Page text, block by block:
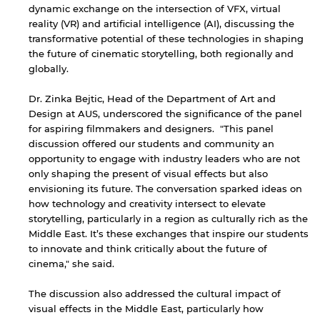
dynamic exchange on the intersection of VFX, virtual
reality (VR) and artificial intelligence (AI), discussing the
transformative potential of these technologies in shaping
the future of cinematic storytelling, both regionally and
globally.
Dr. Zinka Bejtic, Head of the Department of Art and
Design at AUS, underscored the significance of the panel
for aspiring filmmakers and designers. "This panel
discussion offered our students and community an
opportunity to engage with industry leaders who are not
only shaping the present of visual effects but also
envisioning its future. The conversation sparked ideas on
how technology and creativity intersect to elevate
storytelling, particularly in a region as culturally rich as the
Middle East. It’s these exchanges that inspire our students
to innovate and think critically about the future of
cinema," she said.
The discussion also addressed the cultural impact of
visual effects in the Middle East, particularly how